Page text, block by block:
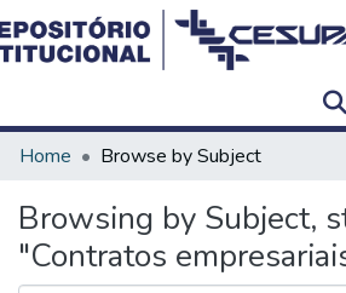
Communities & Collections
Home Browse by Subject
Browsing by Subject,
"Contratos